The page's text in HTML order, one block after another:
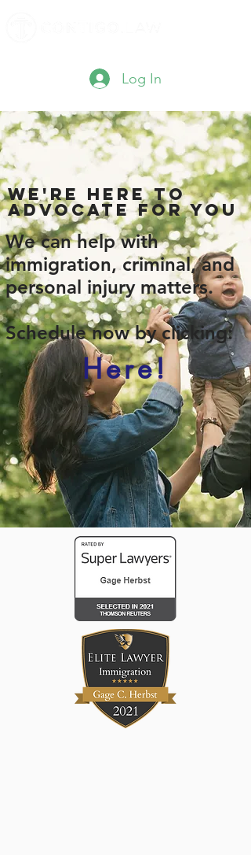
Log In
We'RE here to
advocate for you
We can help with
immigration, criminal, and
personal injury matters.
Schedule now by clicking:
Here!